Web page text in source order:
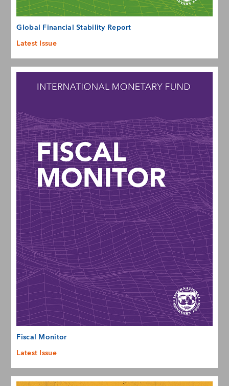
Global Financial Stability Report
Latest Issue
Fiscal Monitor
Latest Issue